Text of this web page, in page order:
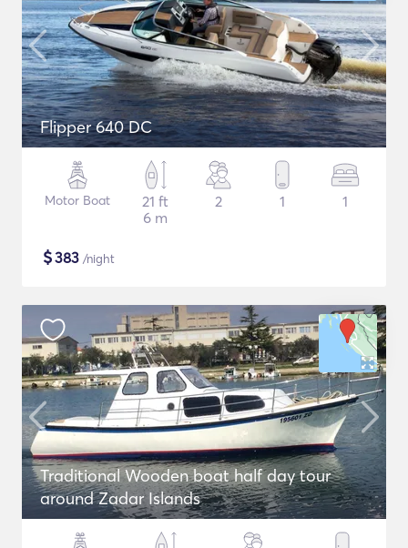
Flipper 640 DC
Motor Boat
21 ft
6 m
2 1 1
$383 /night
Traditional Wooden boat half day tour
around Zadar Islands